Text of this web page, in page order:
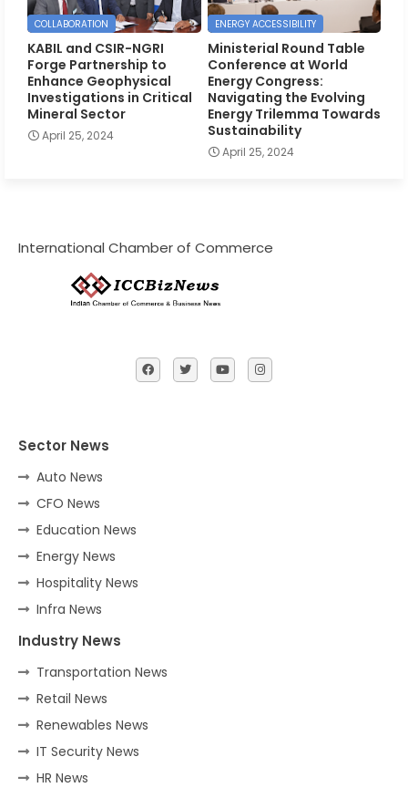
COLLABORATION
KABIL and CSIR-NGRI
Forge Partnership to
Enhance Geophysical
Investigations in Critical
Mineral Sector
April 25, 2024
ENERGY ACCESSIBILITY
Ministerial Round Table
Conference at World
Energy Congress:
Navigating the Evolving
Energy Trilemma Towards
Sustainability
April 25, 2024
International Chamber of Commerce
Sector News
Auto News
CFO News
Education News
Energy News
Hospitality News
Infra News
Industry News
Transportation News
Retail News
Renewables News
IT Security News
HR News